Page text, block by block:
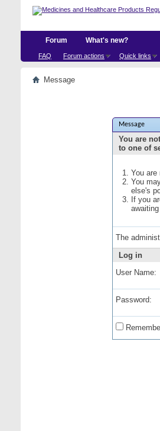
Forum
FAQ Forum actions Quick links
What's new?
Message
Message
You are
to one of
You
You
else's
If you
The
Log in
User Name:
Password: